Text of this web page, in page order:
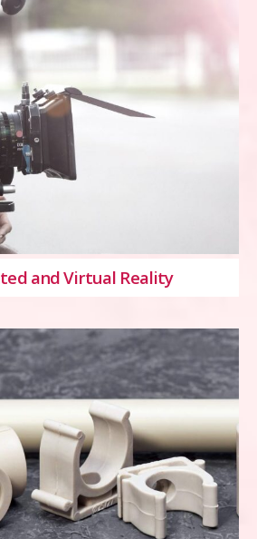
and Virtual Reality